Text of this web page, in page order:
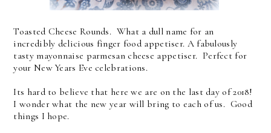
Toasted Cheese Rounds. What a dull name for an
incredibly delicious finger food appetiser. A fabulously
tasty mayonnaise parmesan cheese appetiser. Perfect for
your New Years Eve celebrations.
Its hard to believe that here we are on the last day of 2018!
I wonder what the new year will bring to each of us. Good
things I hope.